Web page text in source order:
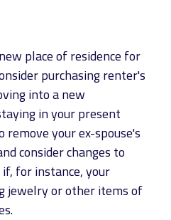
place of residence for
purchasing renter's
into a new
in your present
your ex-spouse's
consider changes to
for instance, your
jewelry or other items of